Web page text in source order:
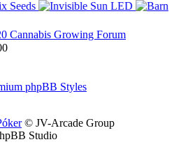
Cannabis Growing Forum
phpBB Styles
© JV-Arcade Group
Studio